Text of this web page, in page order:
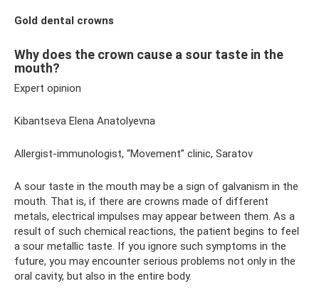
Gold dental crowns
Why does the crown cause a sour taste in the
mouth?
Expert opinion
Kibantseva Elena Anatolyevna
Allergist-immunologist, “Movement” clinic, Saratov
A sour taste in the mouth may be a sign of galvanism in the
mouth. That is, if there are crowns made of different
metals, electrical impulses may appear between them. As a
result of such chemical reactions, the patient begins to feel
a sour metallic taste. If you ignore such symptoms in the
future, you may encounter serious problems not only in the
oral cavity, but also in the entire body.